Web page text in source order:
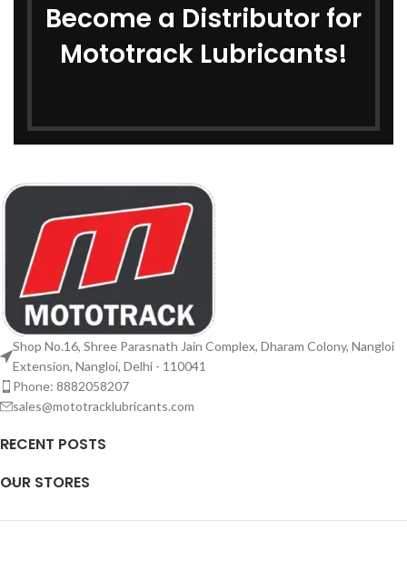
Become a Distributor for
Mototrack Lubricants!
Shop No.16, Shree Parasnath Jain Complex, Dharam Colony, Nangloi
Extension, Nangloi, Delhi - 110041
Phone: 8882058207
sales@mototracklubricants.com
RECENT POSTS
OUR STORES